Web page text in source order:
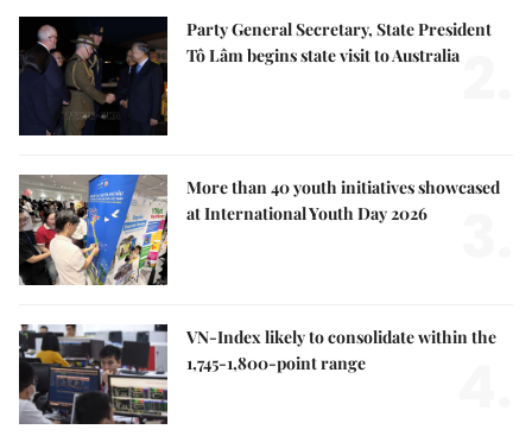
Party General Secretary, State President
Tô Lâm begins state visit to Australia
More than 40 youth initiatives showcased
at International Youth Day 2026
VN-Index likely to consolidate within the
1,745-1,800-point range